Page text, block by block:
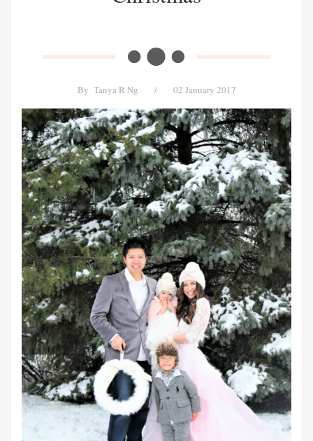
By Tanya R Ng / 02 January 2017